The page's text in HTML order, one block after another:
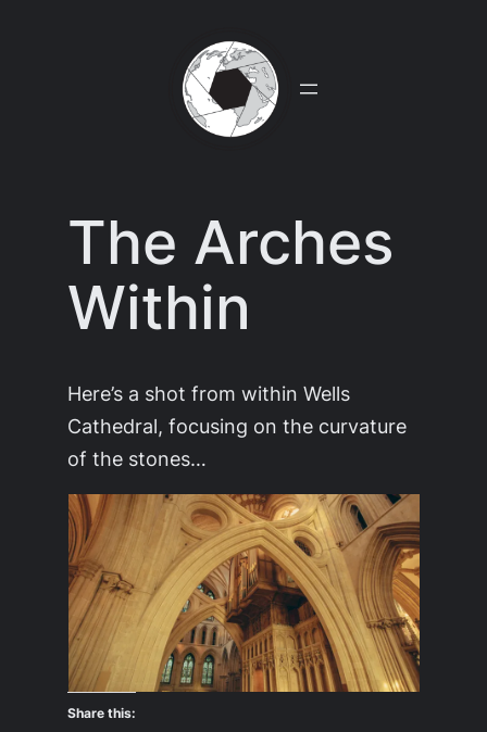
The Arches
Within
Here’s a shot from within Wells
Cathedral, focusing on the curvature
of the stones…
Share this: